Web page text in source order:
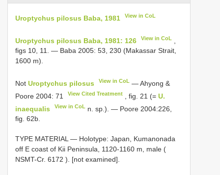
Uroptychus pilosus Baba, 1981 View in CoL
Uroptychus pilosus Baba, 1981: 126 View in CoL
figs 10, 11. — Baba 2005: 53, 230 (Makassar Strait,
1600 m).
Not Uroptychus pilosus View in CoL — Ahyong &
Poore 2004: 71
View Cited Treatment , fig. 21 (=U.
inaequalis
View in CoL n. sp.). — Poore 2004:226,
fig. 62b.
TYPE MATERIAL — Holotype: Japan, Kumanonada
off E coast of Kii Peninsula, 1120-1160 m, male (
NSMT-Cr. 6172 ). [not examined].